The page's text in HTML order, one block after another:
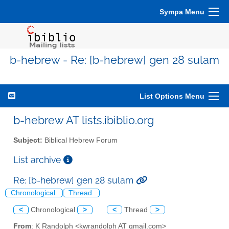
Sympa Menu
b-hebrew - Re: [b-hebrew] gen 28 sulam
List Options Menu
b-hebrew AT lists.ibiblio.org
Subject: Biblical Hebrew Forum
List archive
Re: [b-hebrew] gen 28 sulam
Chronological Thread
< Chronological > < Thread >
From: K Randolph <kwrandolph AT gmail.com>